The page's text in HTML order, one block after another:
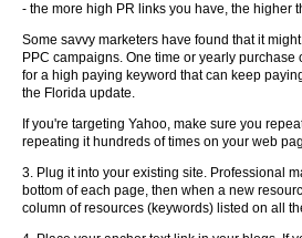
- the more high PR links you have, the higher
Some savvy marketers have found that it
PPC campaigns. One time or yearly
for a high paying keyword that can keep
the Florida update.
If you're targeting Yahoo, make sure you
repeating it hundreds of times on your web
3. Plug it into your existing site. Professional
bottom of each page, then when a new
column of resources (keywords) listed on all